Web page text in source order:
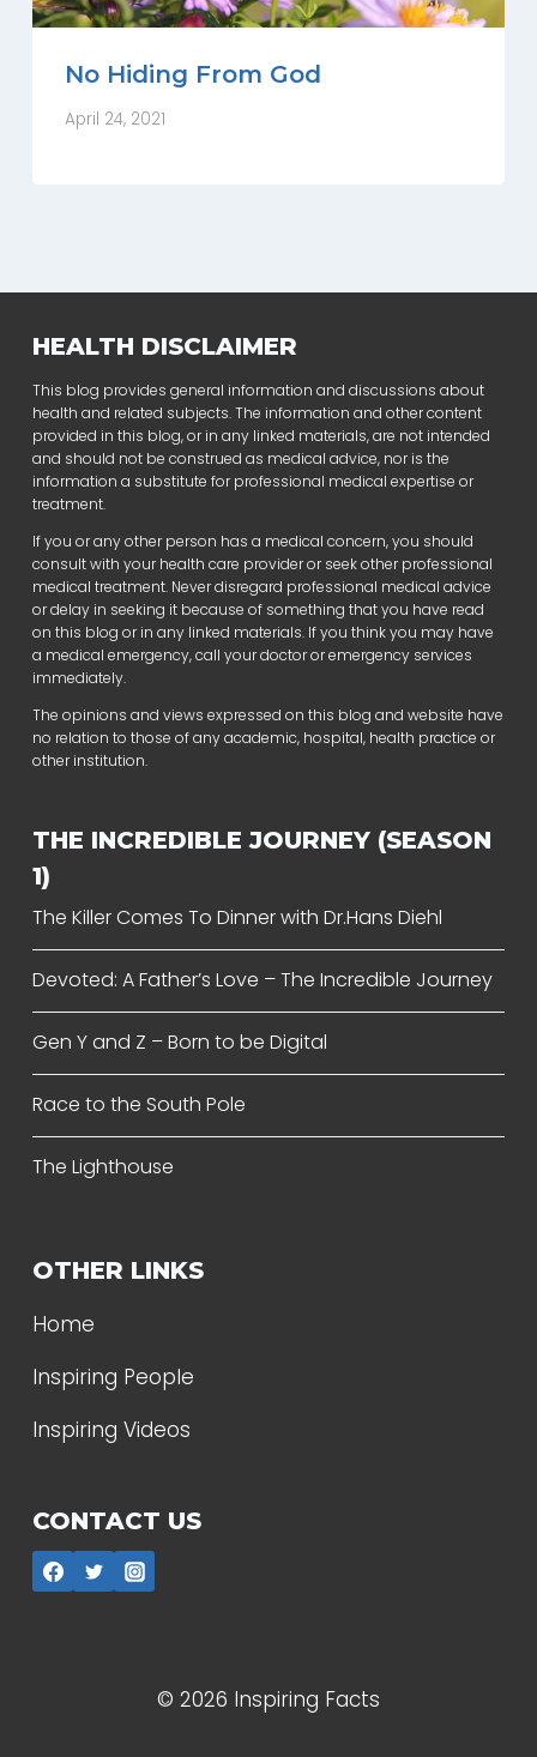
No Hiding From God
April 24, 2021
HEALTH DISCLAIMER
This blog provides general information and discussions about
health and related subjects. The information and other content
provided in this blog, or in any linked materials, are not intended
and should not be construed as medical advice, nor is the
information a substitute for professional medical expertise or
treatment.
If you or any other person has a medical concern, you should
consult with your health care provider or seek other professional
medical treatment. Never disregard professional medical advice
or delay in seeking it because of something that you have read
on this blog or in any linked materials. If you think you may have
a medical emergency, call your doctor or emergency services
immediately.
The opinions and views expressed on this blog and website have
no relation to those of any academic, hospital, health practice or
other institution.
THE INCREDIBLE JOURNEY (SEASON
1)
The Killer Comes To Dinner with Dr.Hans Diehl
Devoted: A Father’s Love – The Incredible Journey
Gen Y and Z – Born to be Digital
Race to the South Pole
The Lighthouse
OTHER LINKS
Home
Inspiring People
Inspiring Videos
CONTACT US
© 2026 Inspiring Facts